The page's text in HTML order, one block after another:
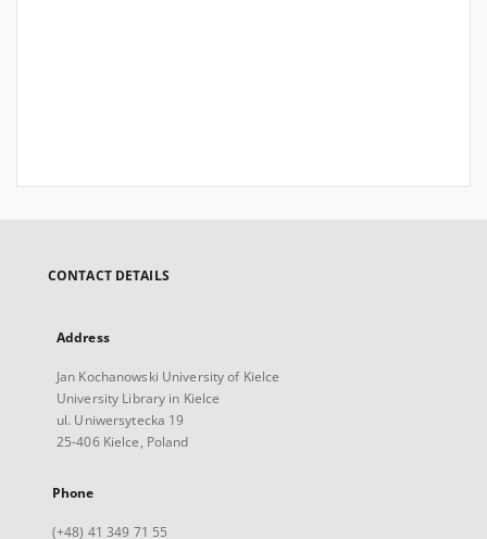
CONTACT DETAILS
Address
Jan Kochanowski University of Kielce
University Library in Kielce
ul. Uniwersytecka 19
25-406 Kielce, Poland
Phone
(+48) 41 349 71 55